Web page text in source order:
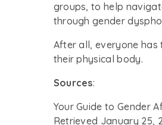
groups, to help
through gender
After all, everyone
their physical body.
Sources:
Your Guide to Gender
Retrieved January 25,